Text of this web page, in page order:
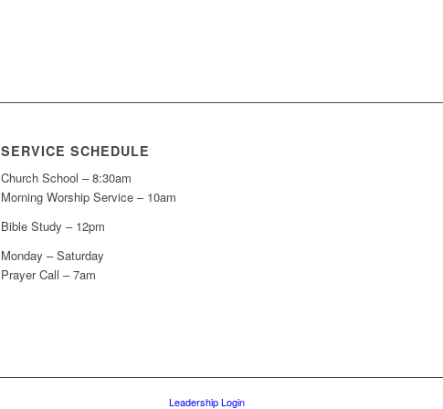
SERVICE SCHEDULE
Church School – 8:30am
Morning Worship Service – 10am
Bible Study – 12pm
Monday – Saturday
Prayer Call – 7am
Leadership Login